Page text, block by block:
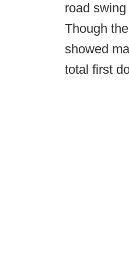
road
Though
showed
total first